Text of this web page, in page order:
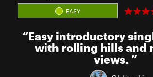
EASY
“Easy introductory
with rolling hills and
views.”